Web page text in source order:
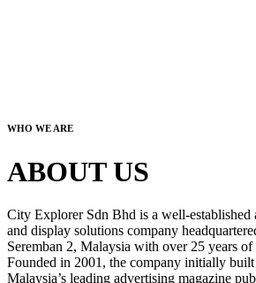
WHO WE ARE
ABOUT US
City Explorer Sdn Bhd is a well-established
and display solutions company
Seremban 2, Malaysia with over 25 years
Founded in 2001, the company initially
Malaysia’s leading advertising magazine